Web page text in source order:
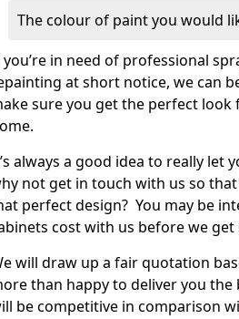
The colour of paint you would
in need of professional
at short notice, we can
sure you get the perfect
always a good idea to really
not get in touch with us so
perfect design? You may be
cost with us before we
will draw up a fair quotation
than happy to deliver you the
be competitive in comparison